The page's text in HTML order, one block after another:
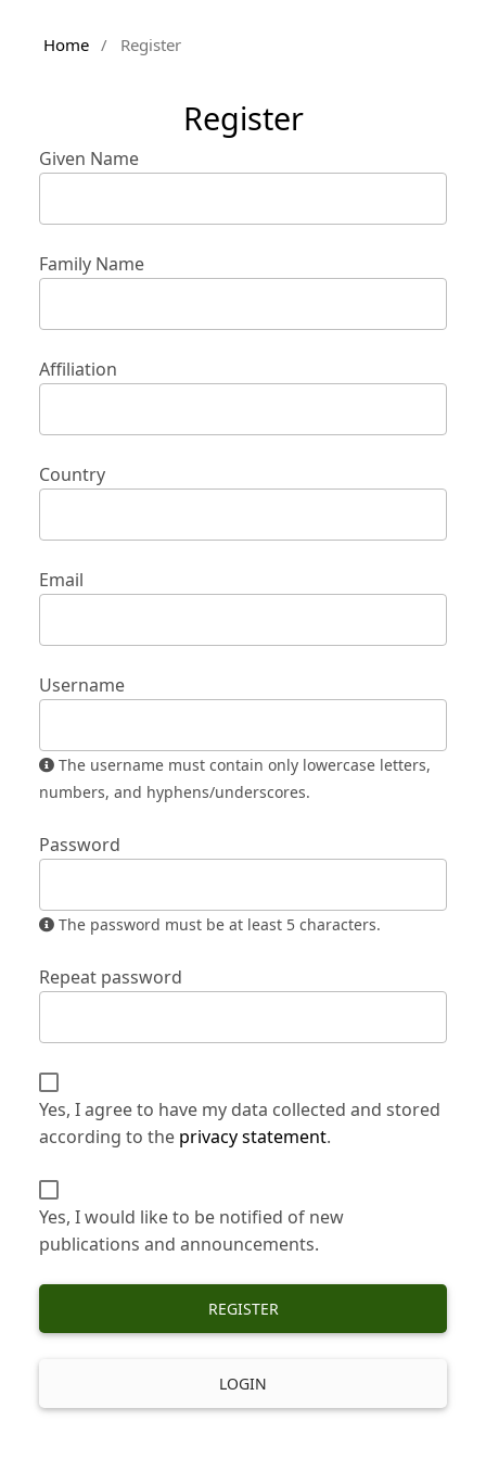
Home / Register
Register
Given Name
Family Name
Affiliation
Country
Email
Username
numbers, and hyphens/underscores.
Password
The password must be at least 5 characters.
Repeat password
Yes, I agree to have my data collected and stored
according to the privacy statement.
Yes, I would like to be notified of new
publications and announcements.
REGISTER
LOGIN